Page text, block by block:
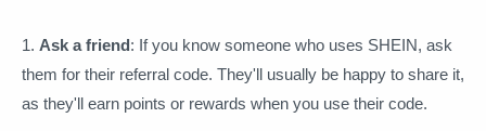
1. Ask a friend: If you know someone who uses SHEIN, ask
them for their referral code. They'll usually be happy to share it,
as they'll earn points or rewards when you use their code.